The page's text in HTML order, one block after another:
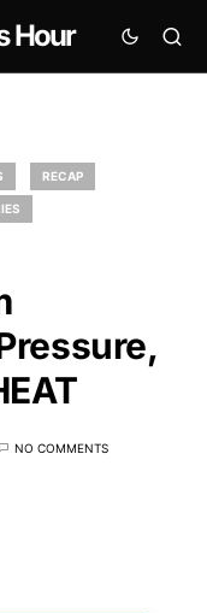
Hour
RECAP
NO COMMENTS